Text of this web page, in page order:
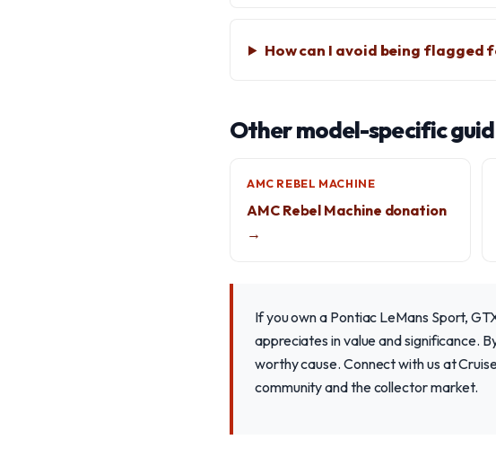
How can I avoid being flagged
Other model-specific
AMC REBEL MACHINE
AMC Rebel Machine donation
→
If you own a Pontiac LeMans Sport,
appreciates in value and significance.
worthy cause. Connect with us at
community and the collector market.